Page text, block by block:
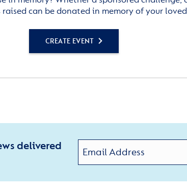
can be donated in memory of your
CREATE EVENT
delivered